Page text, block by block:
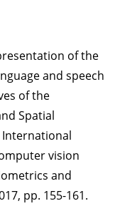
of the
and speech
of the
Spatial
International
vision
and
pp. 155-161.